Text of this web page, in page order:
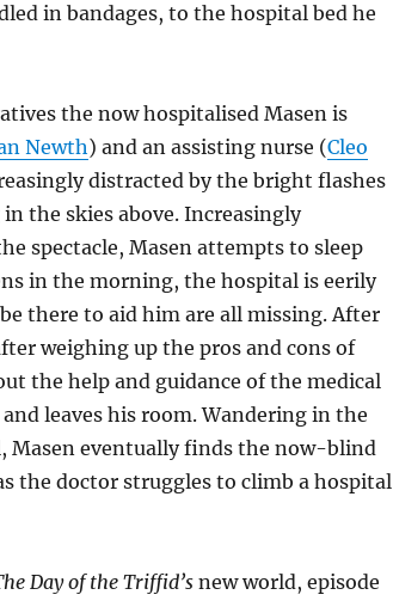
in bandages, to the hospital bed he
the now hospitalised Masen is
Newth) and an assisting nurse (Cleo
distracted by the bright flashes
the skies above. Increasingly
spectacle, Masen attempts to sleep
in the morning, the hospital is eerily
there to aid him are all missing. After
weighing up the pros and cons of
the help and guidance of the medical
leaves his room. Wandering in the
Masen eventually finds the now-blind
the doctor struggles to climb a hospital
Day of the Triffid’snew world, episode